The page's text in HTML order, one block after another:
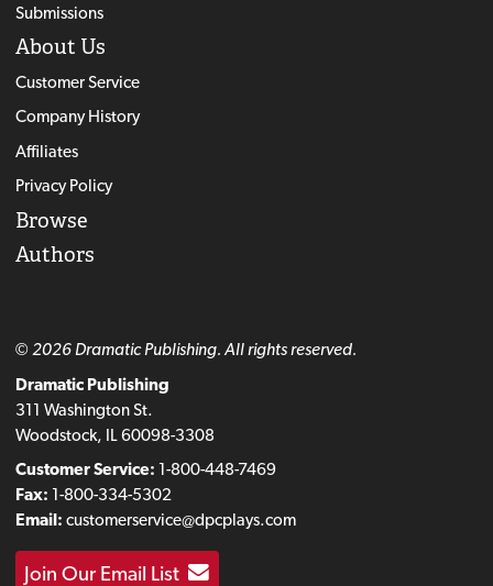
Submissions
About Us
Customer Service
Company History
Affiliates
Privacy Policy
Browse
Authors
© 2026 Dramatic Publishing. All rights reserved.
Dramatic Publishing
311 Washington St.
Woodstock, IL 60098-3308
Customer Service: 1-800-448-7469
Fax: 1-800-334-5302
Email: customerservice@dpcplays.com
Join Our Email List